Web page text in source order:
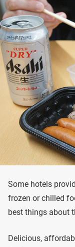
Some hotels
frozen or chilled
best things about
Delicious,